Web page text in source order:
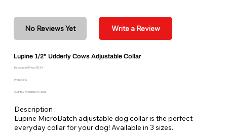
No Reviews Yet Write a Review
Lupine 1/2" Udderly Cows Adjustable Collar
Discounted Price: $10.34
Price: $11.49
Quantity Available: In Stock
Description :
Lupine MicroBatch adjustable dog collar is the perfect
everyday collar for your dog! Available in 3 sizes.